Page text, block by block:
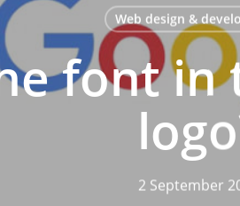
Web design &
font in
2 September